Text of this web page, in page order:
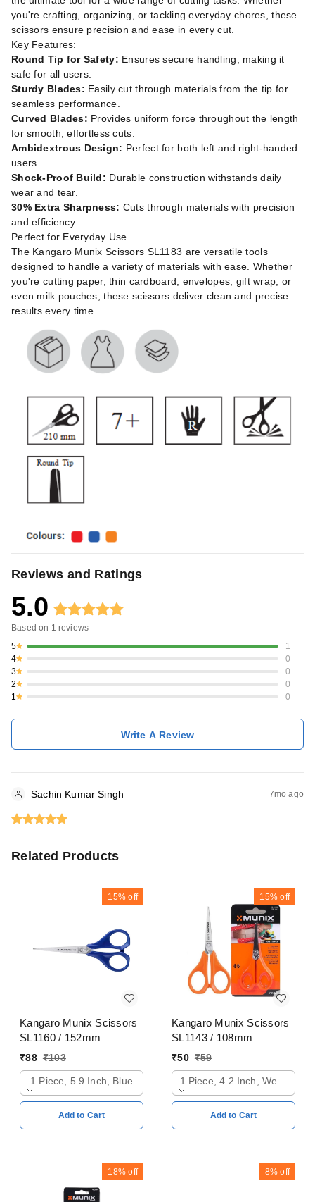
you're crafting, organizing, or tackling everyday chores, these
scissors ensure precision and ease in every cut.
Key Features:
Round Tip for Safety: Ensures secure handling, making it
safe for all users.
Sturdy Blades: Easily cut through materials from the tip for
seamless performance.
Curved Blades: Provides uniform force throughout the length
for smooth, effortless cuts.
Ambidextrous Design: Perfect for both left and right-handed
users.
Shock-Proof Build: Durable construction withstands daily
wear and tear.
30% Extra Sharpness: Cuts through materials with precision
and efficiency.
Perfect for Everyday Use
The Kangaro Munix Scissors SL1183 are versatile tools
designed to handle a variety of materials with ease. Whether
you're cutting paper, thin cardboard, envelopes, gift wrap, or
even milk pouches, these scissors deliver clean and precise
results every time.
Reviews and Ratings
5.0
Based on 1 reviews
5
1
4
0
3
0
2
0
1
0
Write A Review
Sachin Kumar Singh 7mo ago
Related Products
15% off
Kangaro Munix Scissors
SL1160 / 152mm
₹88 ₹103
1 Piece, 5.9 Inch, Blue
Add to Cart
15% off
Kangaro Munix Scissors
SL1143 / 108mm
₹50 ₹59
1 Piece, 4.2 Inch, Web
Add to Cart
18% off 8% off